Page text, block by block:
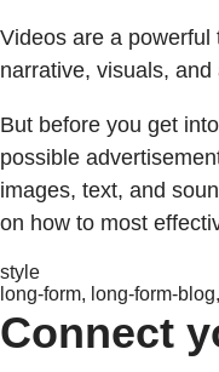
Videos are a
narrative, visuals,
But before you get into
possible
images, text, and
on how to most
style
long-form, long-form-
Connect